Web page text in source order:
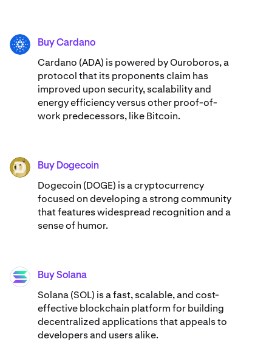
ADA Buy Cardano
Cardano (ADA) ​​is powered by Ouroboros, a
protocol that its proponents claim has
improved upon security, scalability and
energy efficiency versus other proof-of-
work predecessors, like Bitcoin.
DOGE Buy Dogecoin
Dogecoin (DOGE) is a cryptocurrency
focused on developing a strong community
that features widespread recognition and a
sense of humor.
SOL Buy Solana
Solana (SOL) is a fast, scalable, and cost-
effective blockchain platform for building
decentralized applications that appeals to
developers and users alike.